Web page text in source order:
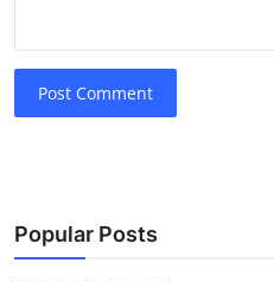
Post Comment
Popular Posts